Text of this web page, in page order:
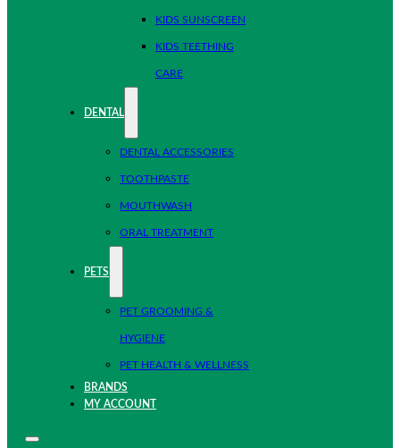
KIDS SUNSCREEN
KIDS TEETHING
CARE
DENTAL
DENTAL ACCESSORIES
TOOTHPASTE
MOUTHWASH
ORAL TREATMENT
PETS
PET GROOMING &
HYGIENE
PET HEALTH & WELLNESS
BRANDS
MY ACCOUNT